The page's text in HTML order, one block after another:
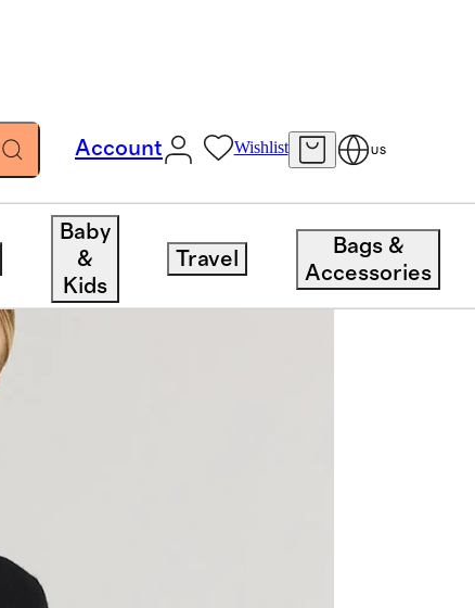
Account Wishlist US
Baby
&
Kids
Travel
Bags &
Accessories